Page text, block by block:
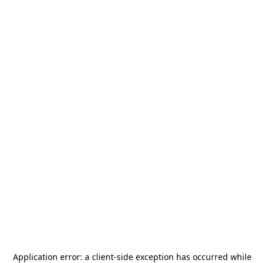
Application error: a client-side exception has occurred while